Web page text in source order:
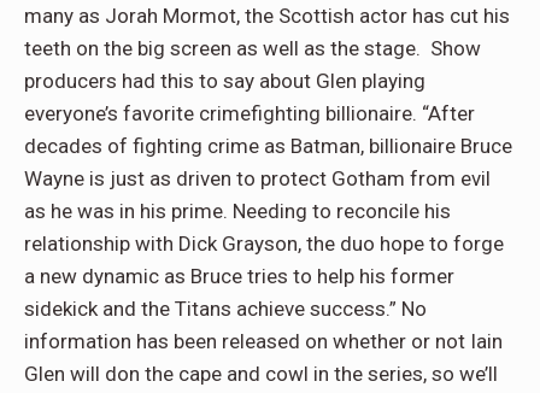
many as Jorah Mormot, the Scottish actor has cut his
teeth on the big screen as well as the stage. Show
producers had this to say about Glen playing
everyone’s favorite crimefighting billionaire. “After
decades of fighting crime as Batman, billionaire Bruce
Wayne is just as driven to protect Gotham from evil
as he was in his prime. Needing to reconcile his
relationship with Dick Grayson, the duo hope to forge
a new dynamic as Bruce tries to help his former
sidekick and the Titans achieve success.” No
information has been released on whether or not Iain
Glen will don the cape and cowl in the series, so we’ll